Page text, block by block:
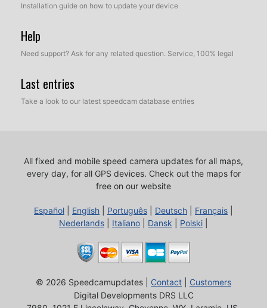
Installation guide on how to update your device
Help
Need support? Ask for any related question. Service, 100% legal
Last entries
Take a look to our latest speedcam database entries
All fixed and mobile speed camera updates for all maps,
every day, for all GPS devices. Check out the maps for
free on our website
Español English Português Deutsch Français
Nederlands
Italiano Dansk Polski
© 2026 Speedcamupdates | Contact
Customers
Digital Developments DRS LLC